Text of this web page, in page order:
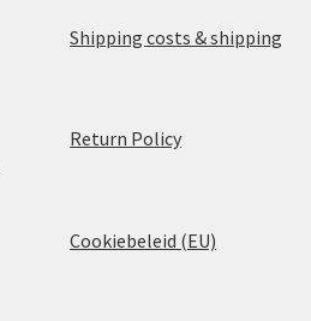
Shipping costs & shipping
Return Policy
Cookiebeleid (EU)